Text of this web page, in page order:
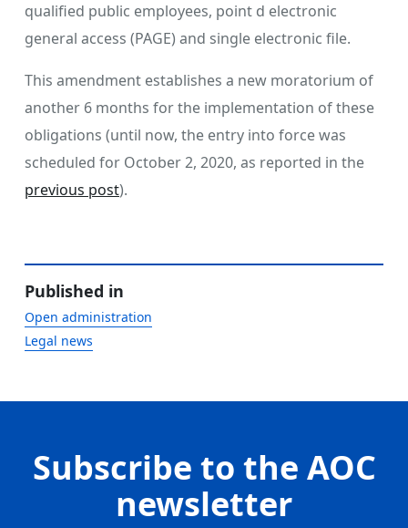
qualified public employees, point d electronic
general access (PAGE) and single electronic file.
This amendment establishes a new moratorium of
another 6 months for the implementation of these
obligations (until now, the entry into force was
scheduled for October 2, 2020, as reported in the
previous post).
Published in
Open administration
Legal news
Subscribe to the AOC
newsletter